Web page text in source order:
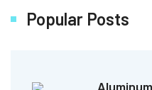
Popular Posts